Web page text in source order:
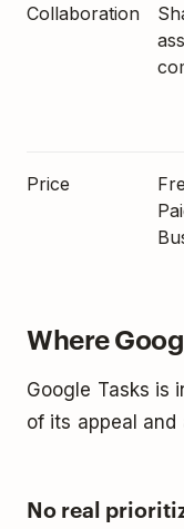
Collaboration
Price
Where
Google Tasks is
of its appeal and
No real